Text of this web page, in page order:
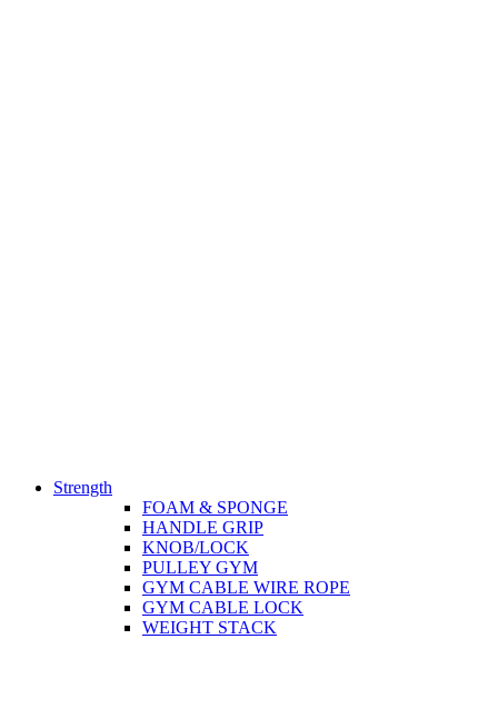
Strength
FOAM & SPONGE
HANDLE GRIP
KNOB/LOCK
PULLEY GYM
GYM CABLE WIRE ROPE
GYM CABLE LOCK
WEIGHT STACK